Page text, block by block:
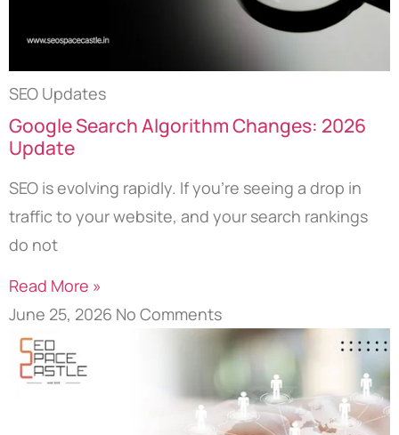
SEO Updates
Google Search Algorithm Changes: 2026
Update
SEO is evolving rapidly. If you’re seeing a drop in
traffic to your website, and your search rankings
do not
Read More »
June 25, 2026 No Comments